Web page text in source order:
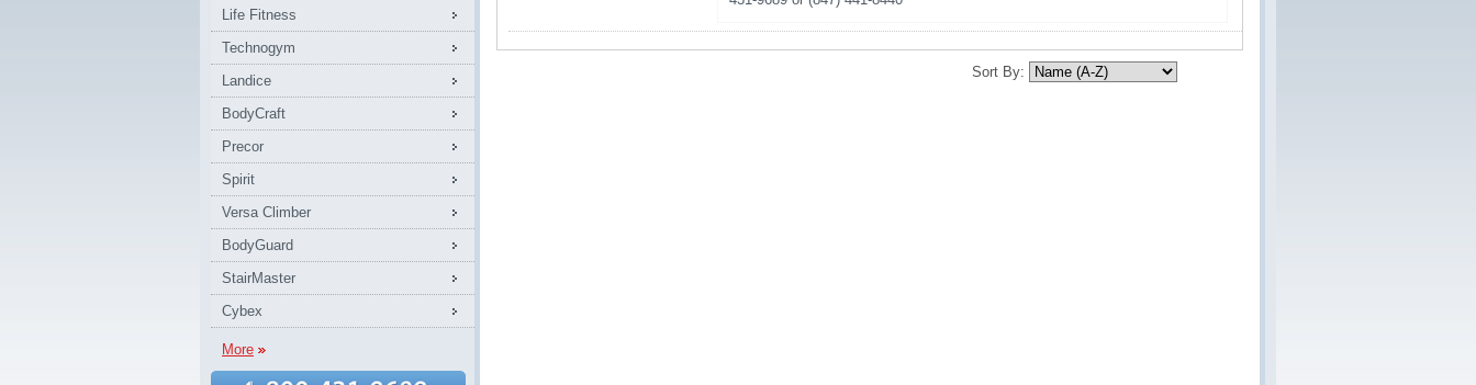
Life Fitness
Technogym
Landice
BodyCraft
Precor
Spirit
Versa Climber
BodyGuard
StairMaster
Cybex
More
Sort By: